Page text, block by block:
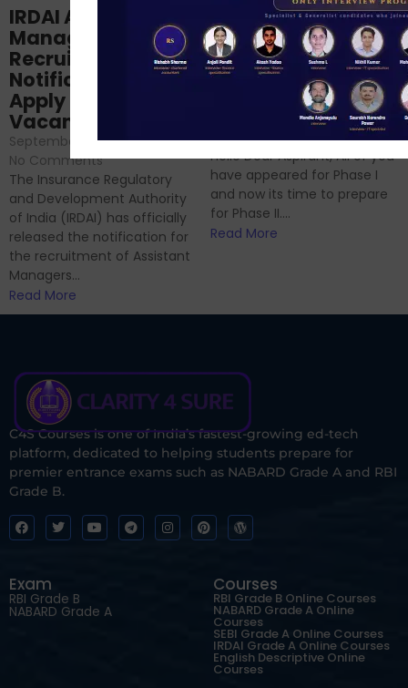
Structured
NABARD Phase II
Prep: Mock Tests,
Analysis & Expert
September 6, 2024 /
No Comments
Hello Dear Aspirant, All of you
have appeared for Phase I
and now its time to prepare
for Phase II....
Read More
IRDAI Assistant
Manager
Recruitment 2024
Notification Out,
Apply Online for 49
Vacancies
September 7, 2024 /
No Comments
The Insurance Regulatory
and Development Authority
of India (IRDAI) has officially
released the notification for
the recruitment of Assistant
Managers...
Read More
C4S Courses is one of India’s fastest-growing ed-tech
platform, dedicated to helping students prepare for
premier entrance exams such as NABARD Grade A and RBI
Grade B.
Exam
RBI Grade B
NABARD Grade A
Courses
RBI Grade B Online Courses
NABARD Grade A Online
Courses
SEBI Grade A Online Courses
IRDAI Grade A Online Courses
English Descriptive Online
Courses